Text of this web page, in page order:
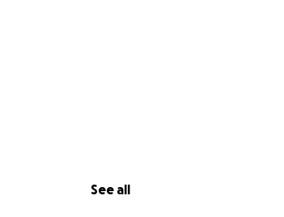
See all